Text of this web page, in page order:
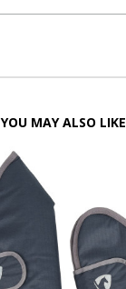
YOU MAY ALSO LIKE